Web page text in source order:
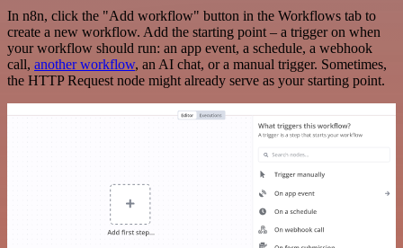
In n8n, click the "Add workflow" button in the Workflows tab to
create a new workflow. Add the starting point – a trigger on when
your workflow should run: an app event, a schedule, a webhook
call, another workflow, an AI chat, or a manual trigger. Sometimes,
the HTTP Request node might already serve as your starting point.